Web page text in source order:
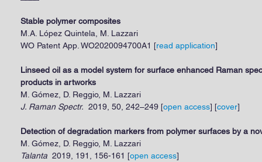
Stable polymer composites
M.A. López Quintela, M. Lazzari
WO Patent App. WO2020094700A1 [read application]
Linseed oil as a model system for surface enhanced Raman
products in artworks
M. Gómez, D. Reggio, M. Lazzari
J. Raman Spectr. 2019, 50, 242–249 [open access] [cover]
Detection of degradation markers from polymer surfaces by a
M. Gómez, D. Reggio, M. Lazzari
Talanta 2019, 191, 156-161 [open access]